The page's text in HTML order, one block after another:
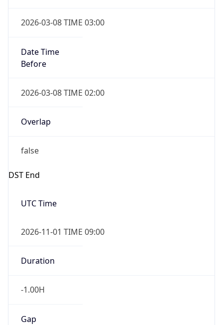
2026-03-08 TIME 03:00
Date Time
Before
2026-03-08 TIME 02:00
Overlap
false
DST End
UTC Time
2026-11-01 TIME 09:00
Duration
-1.00H
Gap